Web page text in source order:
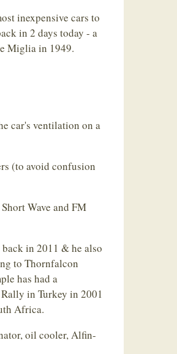
inexpensive cars to
in 2 days today - a
Miglia in 1949.
car's ventilation on a
(to avoid confusion
Wave and FM
in 2011 & he also
to Thornfalcon
has had a
in Turkey in 2001
Africa.
oil cooler, Alfin-